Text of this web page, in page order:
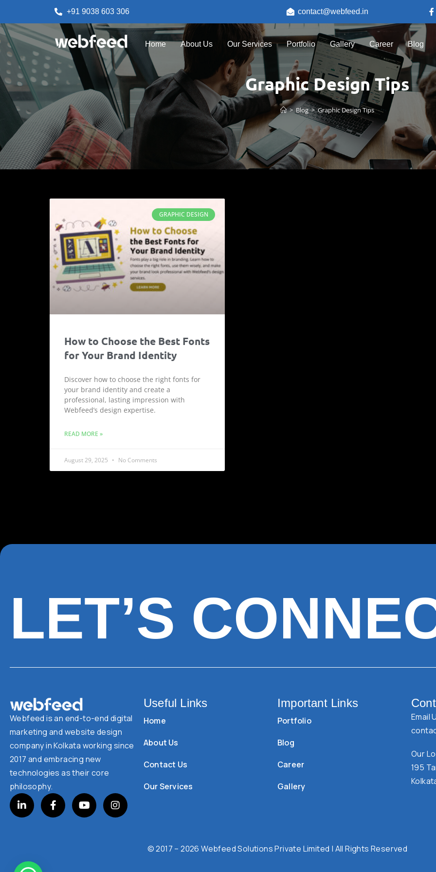
+91 9038 603 306 contact@webfeed.in
Home About Us Our Services Portfolio Gallery Career Blog
Graphic Design Tips
> Blog > Graphic Design Tips
GRAPHIC DESIGN
How to Choose the Best Fonts
for Your Brand Identity
Discover how to choose the right fonts for
your brand identity and create a
professional, lasting impression with
Webfeed’s design expertise.
READ MORE »
August 29, 2025 No Comments
LET’S
Webfeed is an end-to-end digital
marketing and website design
company in Kolkata working since
2017 and embracing new
technologies as their core
philosophy.
Useful Links
Home
About Us
Contact Us
Our Services
Important Links
Portfolio
Blog
Career
Gallery
Email
Our
195
© 2017 – 2026 Webfeed Solutions Private Limited | All Rights Reserved